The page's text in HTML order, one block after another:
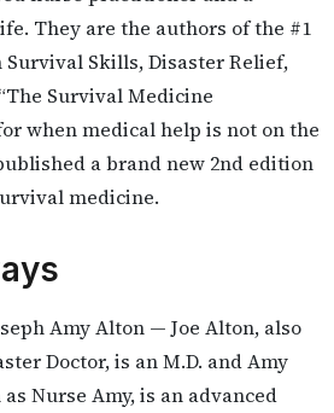
They are the authors of the #1
Skills, Disaster Relief,
Survival Medicine
when medical help is not on the
a brand new 2nd edition
medicine.
Amy Alton — Joe Alton, also
Doctor, is an M.D. and Amy
Nurse Amy, is an advanced